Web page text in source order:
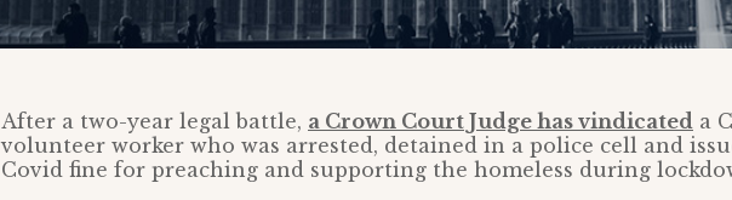
After a two-year legal battle, a Crown Court Judge has vindicated a
volunteer worker who was arrested, detained in a police cell and
Covid fine for preaching and supporting the homeless during